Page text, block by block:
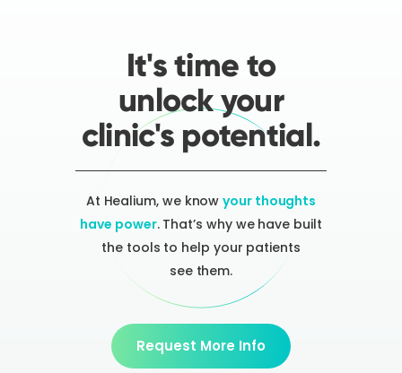
It's time to
unlock your
clinic's potential.
At Healium, we knowyour thoughts
have power. That’s why we have built
the tools to help your patients
see them.
Request More Info